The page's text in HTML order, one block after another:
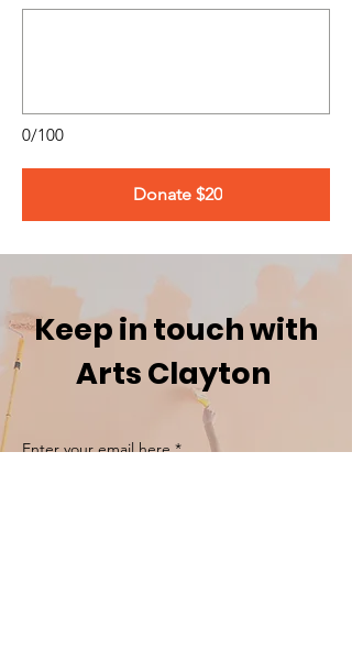
0/100
Donate $20
Keep in touch with
Arts Clayton
Enter your email here *